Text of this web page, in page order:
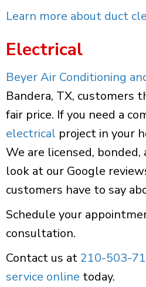
Learn more about duct
Electrical
Beyer Air Conditioning
Bandera, TX, customers
fair price. If you need a
electrical project in your
We are licensed, bonded,
look at our Google
customers have to say
Schedule your
consultation.
Contact us at 210-503-
service online today.